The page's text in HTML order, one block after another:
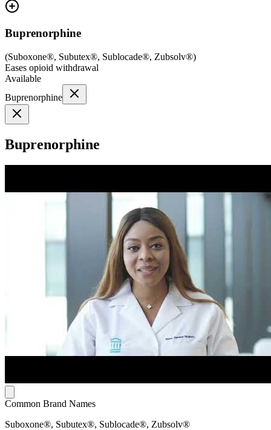
Buprenorphine
(Suboxone®, Subutex®, Sublocade®, Zubsolv®)
Eases opioid withdrawal
Available
Buprenorphine
Buprenorphine
Common Brand Names
Suboxone®, Subutex®, Sublocade®, Zubsolv®